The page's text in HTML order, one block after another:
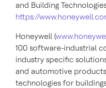
and Building
https://
Honeywell (
100 software-industrial
industry specific
and automotive
technologies for